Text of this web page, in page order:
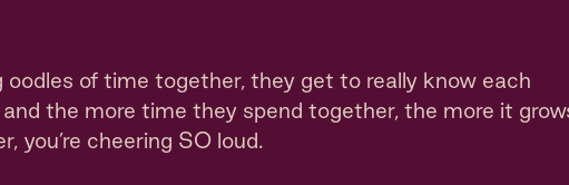
of time together, they get to really know each
the more time they spend together, the more it
you’re cheering SO loud.